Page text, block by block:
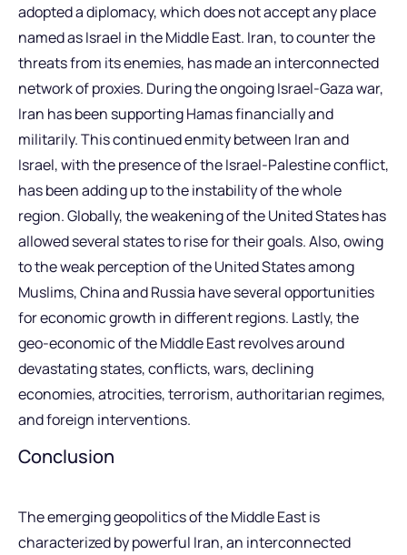
adopted a diplomacy, which does not accept any place
named as Israel in the Middle East. Iran, to counter the
threats from its enemies, has made an interconnected
network of proxies. During the ongoing Israel-Gaza war,
Iran has been supporting Hamas financially and
militarily. This continued enmity between Iran and
Israel, with the presence of the Israel-Palestine conflict,
has been adding up to the instability of the whole
region. Globally, the weakening of the United States has
allowed several states to rise for their goals. Also, owing
to the weak perception of the United States among
Muslims, China and Russia have several opportunities
for economic growth in different regions. Lastly, the
geo-economic of the Middle East revolves around
devastating states, conflicts, wars, declining
economies, atrocities, terrorism, authoritarian regimes,
and foreign interventions.
Conclusion
The emerging geopolitics of the Middle East is
characterized by powerful Iran, an interconnected